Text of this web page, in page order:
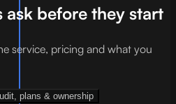
ask before they start
service, pricing and what you
plans & ownership